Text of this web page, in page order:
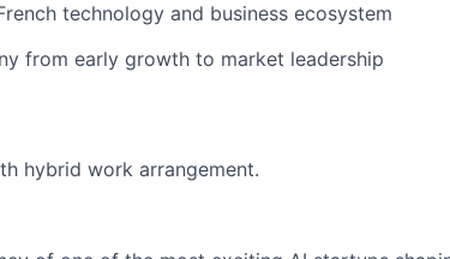
technology and business ecosystem
from early growth to market leadership
hybrid work arrangement.